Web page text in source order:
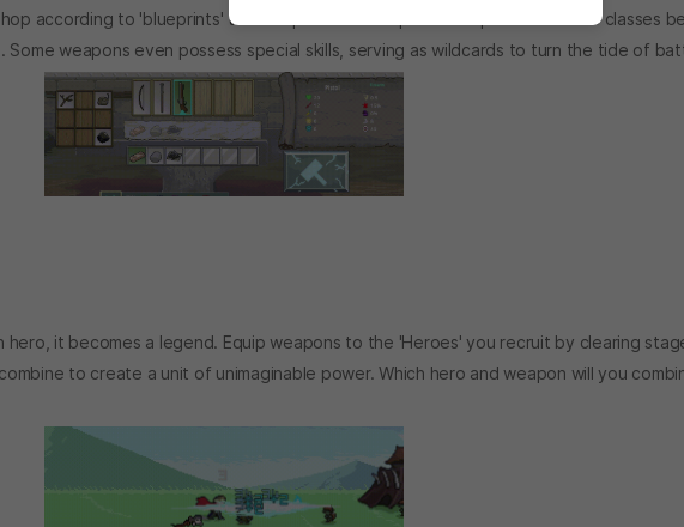
according to 'blueprints' to craft powerful weapons. Weapons of various classes
weapons even possess special skills, serving as wildcards to turn the tide of
hero, it becomes a legend. Equip weapons to the 'Heroes' you recruit by clearing
to create a unit of unimaginable power. Which hero and weapon will you